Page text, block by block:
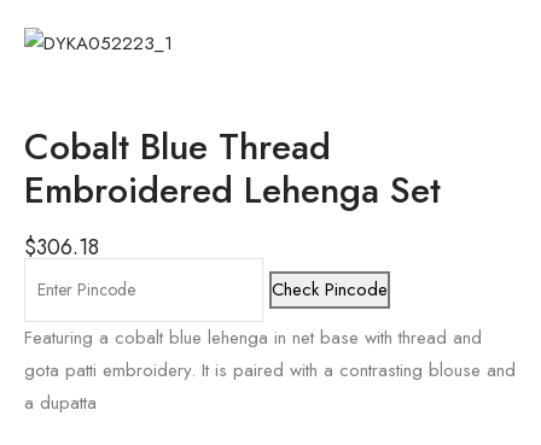
Cobalt Blue Thread
Embroidered Lehenga Set
$306.18
Check Pincode
Featuring a cobalt blue lehenga in net base with thread and
gota patti embroidery. It is paired with a contrasting blouse and
a dupatta